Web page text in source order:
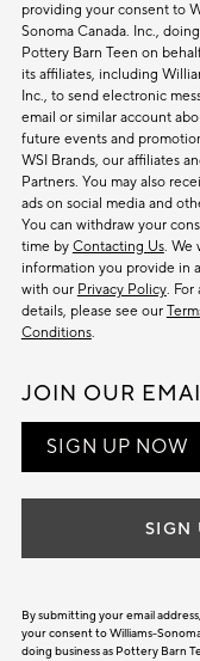
providing your consent to
Sonoma Canada. Inc.,
Pottery Barn Teen on
its affiliates, including
Inc., to send electronic
email or similar account
future events and
WSI Brands, our affiliates
Partners. You may also
ads on social media and
You can withdraw your
time by Contacting Us. We
information you provide in
with our Privacy Policy. For
details, please see our
Conditions.
JOIN OUR
SIGN UP NOW
SIGN
By submitting your email
your consent to Williams-
doing business as Pottery Barn